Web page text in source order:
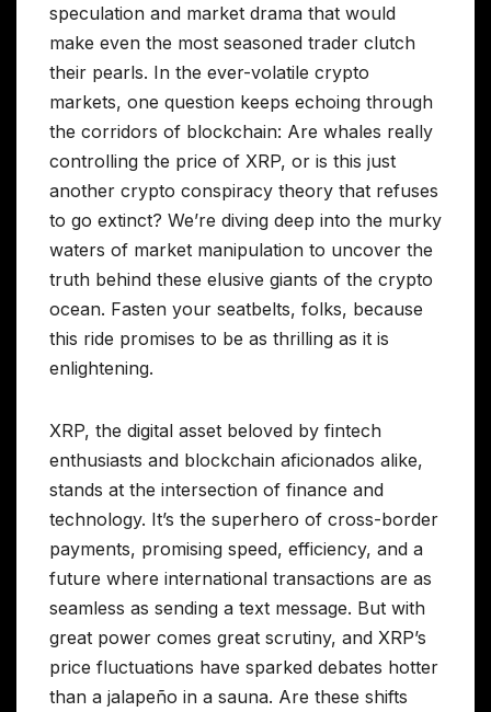
speculation and market drama that would
make even the most seasoned trader clutch
their pearls. In the ever-volatile crypto
markets, one question keeps echoing through
the corridors of blockchain: Are whales really
controlling the price of XRP, or is this just
another crypto conspiracy theory that refuses
to go extinct? We’re diving deep into the murky
waters of market manipulation to uncover the
truth behind these elusive giants of the crypto
ocean. Fasten your seatbelts, folks, because
this ride promises to be as thrilling as it is
enlightening.
XRP, the digital asset beloved by fintech
enthusiasts and blockchain aficionados alike,
stands at the intersection of finance and
technology. It’s the superhero of cross-border
payments, promising speed, efficiency, and a
future where international transactions are as
seamless as sending a text message. But with
great power comes great scrutiny, and XRP’s
price fluctuations have sparked debates hotter
than a jalapeño in a sauna. Are these shifts